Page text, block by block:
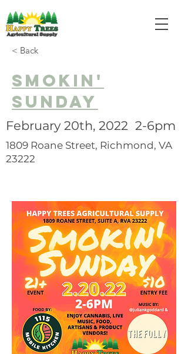
< Back
SMOKIN'
SUNDAY
February 20th, 2022 2-6pm
1809 Roane Street, Richmond, VA
23222